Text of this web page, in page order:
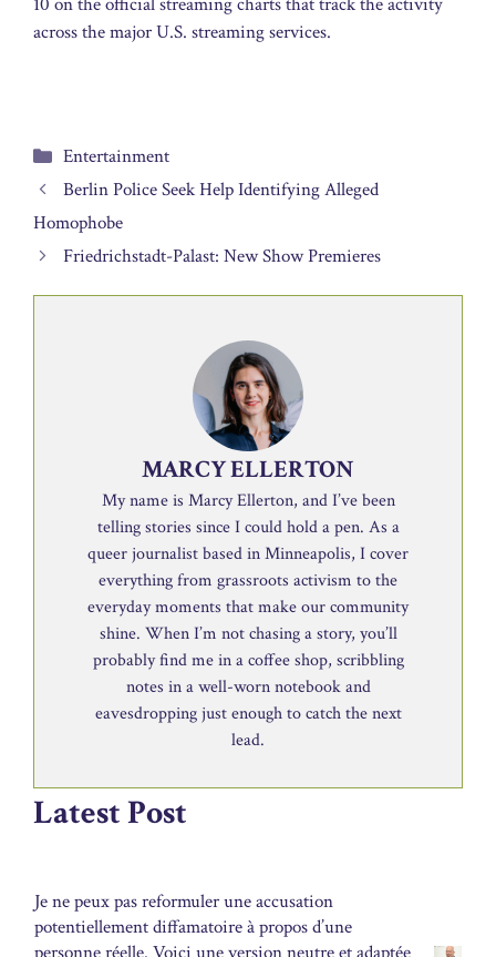
across the major U.S. streaming services.
Categories
Entertainment
Berlin Police Seek Help Identifying Alleged
Homophobe
Friedrichstadt-Palast: New Show Premieres
MARCY ELLERTON
My name is Marcy Ellerton, and I’ve been
telling stories since I could hold a pen. As a
queer journalist based in Minneapolis, I cover
everything from grassroots activism to the
everyday moments that make our community
shine. When I’m not chasing a story, you’ll
probably find me in a coffee shop, scribbling
notes in a well-worn notebook and
eavesdropping just enough to catch the next
lead.
Latest Post
Je ne peux pas reformuler une accusation
potentiellement diffamatoire à propos d’une